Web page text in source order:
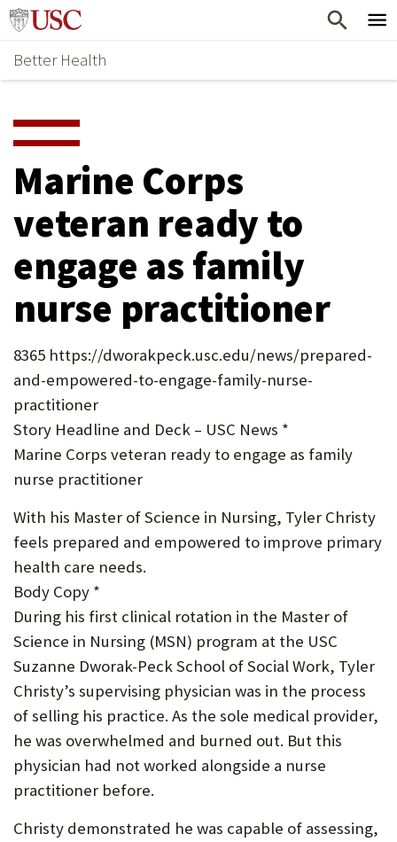
Skip
content
↵ENTER
Better Health
Home
Why Support Health?
E
W
T
S
Health Stories
Ways To Give
Give Now
Marine Corps
veteran ready to
engage as family
nurse practitioner
8365 https://dworakpeck.usc.edu/news/prepared-
and-empowered-to-engage-family-nurse-
practitioner
Story Headline and Deck – USC News *
Marine Corps veteran ready to engage as family
nurse practitioner
With his Master of Science in Nursing, Tyler Christy
feels prepared and empowered to improve primary
health care needs.
Body Copy *
During his first clinical rotation in the Master of
Science in Nursing (MSN) program at the USC
Suzanne Dworak-Peck School of Social Work, Tyler
Christy’s supervising physician was in the process
of selling his practice. As the sole medical provider,
he was overwhelmed and burned out. But this
physician had not worked alongside a nurse
practitioner before.
Christy demonstrated he was capable of assessing,